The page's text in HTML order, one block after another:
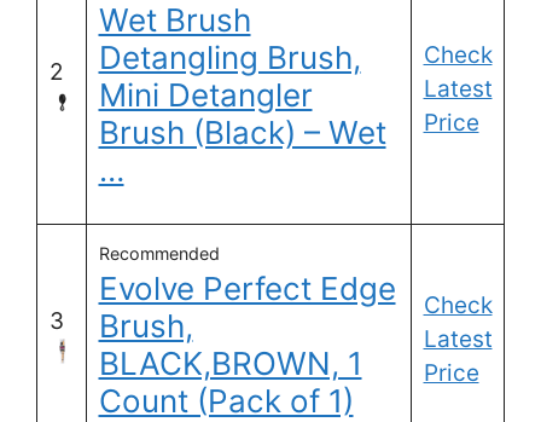
2
Wet Brush
Detangling Brush,
Mini Detangler
Brush (Black) – Wet
…
Check
Latest
Price
3
Recommended
Evolve Perfect Edge
Brush,
BLACK,BROWN, 1
Count (Pack of 1)
Check
Latest
Price